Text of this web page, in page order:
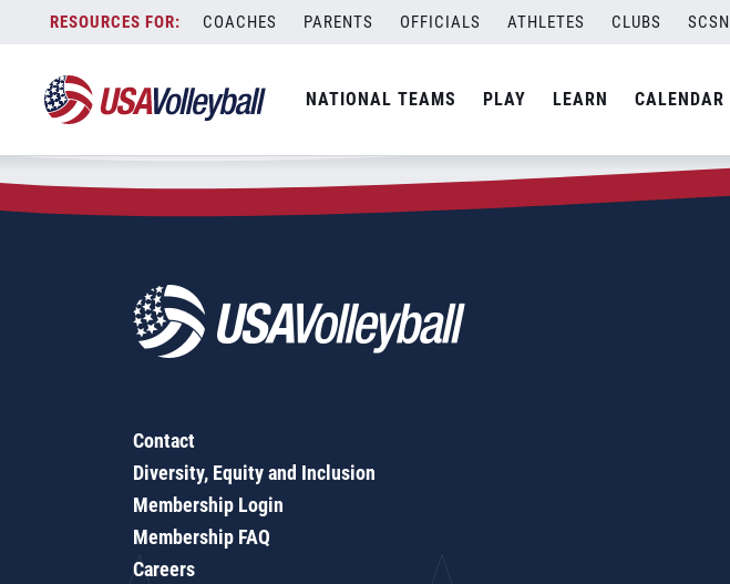
content
COACHES PARENTS OFFICIALS ATHLETES CLUBS SCSN
NATIONAL TEAMS PLAY LEARN CALENDAR
Zip Code:30257
SEARCH
Contact
Diversity, Equity and Inclusion
Membership Login
Membership FAQ
Careers